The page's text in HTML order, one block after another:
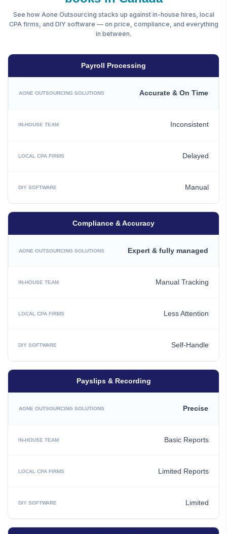
See how Aone Outsourcing stacks up against in-house hires, local
CPA firms, and DIY software — on price, compliance, and everything
in between.
Payroll Processing
Accurate & On Time
Inconsistent
Delayed
Manual
Compliance & Accuracy
Expert & fully managed
Manual Tracking
Less Attention
Self-Handle
Payslips & Recording
Precise
Basic Reports
Limited Reports
Limited